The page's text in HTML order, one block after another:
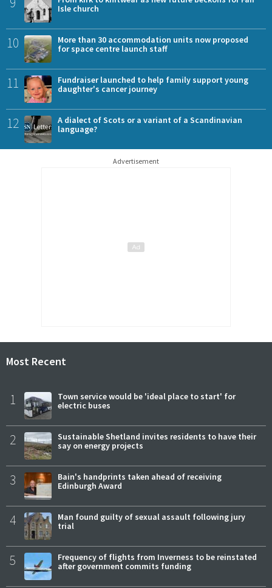
Isle church
10
More than 30 accommodation units now proposed
for space centre launch staff
11
Fundraiser launched to help family support young
daughter's cancer journey
12
A dialect of Scots or a variant of a Scandinavian
language?
Advertisement
Most Recent
1
Town service would be 'ideal place to start' for
electric buses
2
Sustainable Shetland invites residents to have their
say on energy projects
3
Bain's handprints taken ahead of receiving
Edinburgh Award
4
Man found guilty of sexual assault following jury
trial
5
Frequency of flights from Inverness to be reinstated
after government commits funding